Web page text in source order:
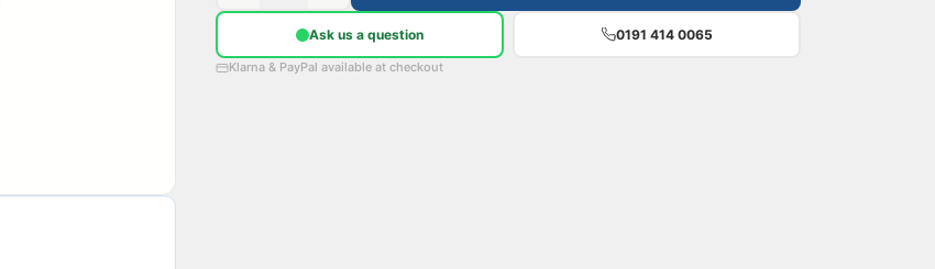
Ask us a question 0191 414 0065
Klarna & PayPal available at checkout